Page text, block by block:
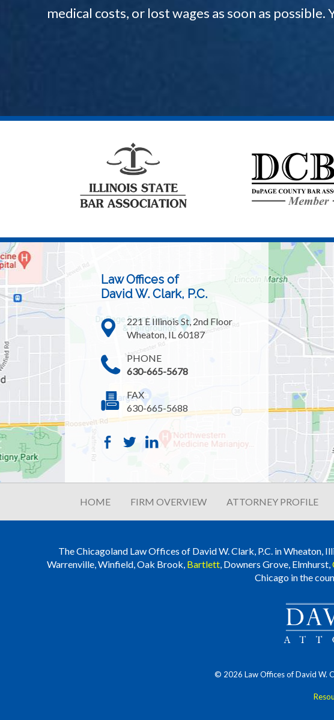
medical costs, or lost wages as soon as
Law Offices of
David W. Clark, P.C.
221 E Illinois St, 2nd Floor
Wheaton, IL 60187
PHONE
630-665-5678
FAX
630-665-5688
HOME FIRM OVERVIEW ATTORNEY PROFILE
The Chicagoland Law Offices of David W. Clark, P.C. in Wheaton,
Warrenville, Winfield, Oak Brook, Bartlett, Downers Grove, Elmhurst,
Chicago in the
© 2026 Law Offices of David W.